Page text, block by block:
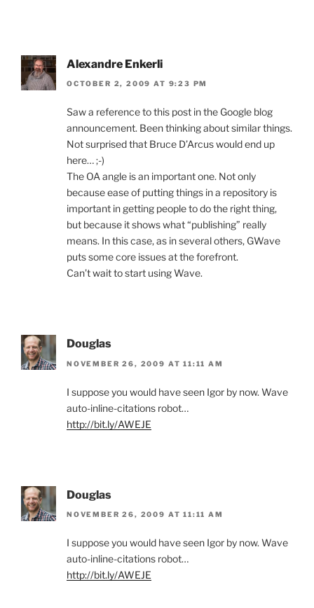
Alexandre Enkerli
OCTOBER 2, 2009 AT 9:23 PM
Saw a reference to this post in the Google blog
announcement. Been thinking about similar things.
Not surprised that Bruce D’Arcus would end up
here… ;-)
The OA angle is an important one. Not only
because ease of putting things in a repository is
important in getting people to do the right thing,
but because it shows what “publishing” really
means. In this case, as in several others, GWave
puts some core issues at the forefront.
Can’t wait to start using Wave.
Douglas
NOVEMBER 26, 2009 AT 11:11 AM
I suppose you would have seen Igor by now. Wave
auto-inline-citations robot…
http://bit.ly/AWEJE
Douglas
NOVEMBER 26, 2009 AT 11:11 AM
I suppose you would have seen Igor by now. Wave
auto-inline-citations robot…
http://bit.ly/AWEJE